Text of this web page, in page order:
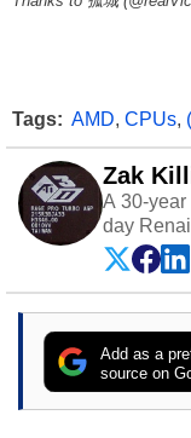
Tags: AMD, CPUs,
Zak
A 30-
day
on
everything.
Add as a
source on